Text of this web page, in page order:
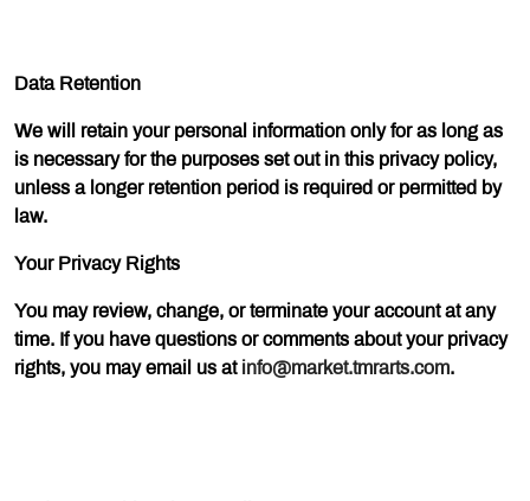
Data Retention
We will retain your personal information only for as long as
is necessary for the purposes set out in this privacy policy,
unless a longer retention period is required or permitted by
law.
Your Privacy Rights
You may review, change, or terminate your account at any
time. If you have questions or comments about your privacy
rights, you may email us at info@market.tmrarts.com.